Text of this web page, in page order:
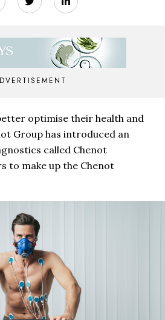
optimise their health and
Group has introduced an
called Chenot
to make up the Chenot